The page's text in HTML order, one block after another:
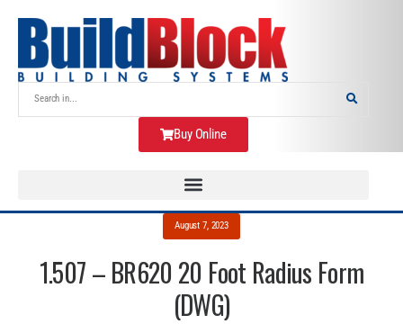
Buy Online
August 7, 2023
1.507 – BR620 20 Foot Radius Form
(DWG)